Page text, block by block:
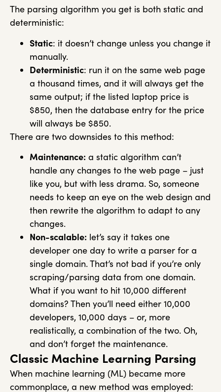
The parsing algorithm you get is both static and
deterministic:
Static: it doesn’t change unless you change it
manually.
Deterministic: run it on the same web page
a thousand times, and it will always get the
same output; if the listed laptop price is
$850, then the database entry for the price
will always be $850.
There are two downsides to this method:
Maintenance: a static algorithm can’t
handle any changes to the web page – just
like you, but with less drama. So, someone
needs to keep an eye on the web design and
then rewrite the algorithm to adapt to any
changes.
Non-scalable: let’s say it takes one
developer one day to write a parser for a
single domain. That’s not bad if you’re only
scraping/parsing data from one domain.
What if you want to hit 10,000 different
domains? Then you’ll need either 10,000
developers, 10,000 days – or, more
realistically, a combination of the two. Oh,
and don’t forget the maintenance.
Classic Machine Learning Parsing
When machine learning (ML) became more
commonplace, a new method was employed: